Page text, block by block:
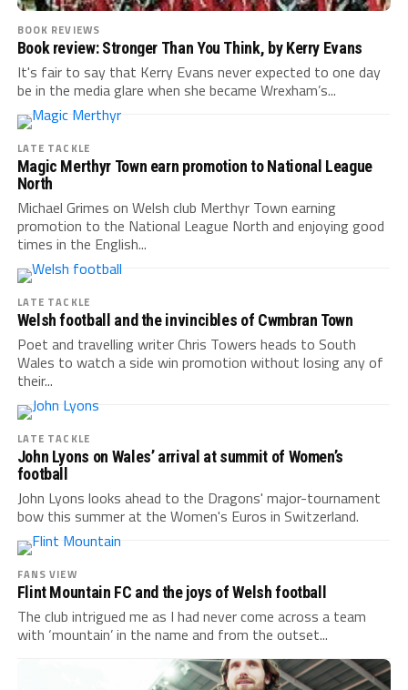
BOOK REVIEWS
Book review: Stronger Than You Think, by Kerry Evans
It's fair to say that Kerry Evans never expected to one day
be in the media glare when she became Wrexham’s...
LATE TACKLE
Magic Merthyr Town earn promotion to National League
North
Michael Grimes on Welsh club Merthyr Town earning
promotion to the National League North and enjoying good
times in the English...
LATE TACKLE
Welsh football and the invincibles of Cwmbran Town
Poet and travelling writer Chris Towers heads to South
Wales to watch a side win promotion without losing any of
their...
LATE TACKLE
John Lyons on Wales’ arrival at summit of Women’s
football
John Lyons looks ahead to the Dragons' major-tournament
bow this summer at the Women's Euros in Switzerland.
FANS VIEW
Flint Mountain FC and the joys of Welsh football
The club intrigued me as I had never come across a team
with ‘mountain’ in the name and from the outset...